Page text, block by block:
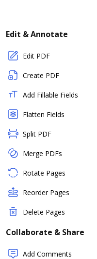
Edit & Annotate
Edit PDF
Create PDF
Add Fillable Fields
Flatten Fields
Split PDF
Merge PDFs
Rotate Pages
Reorder Pages
Delete Pages
Collaborate & Share
Add Comments